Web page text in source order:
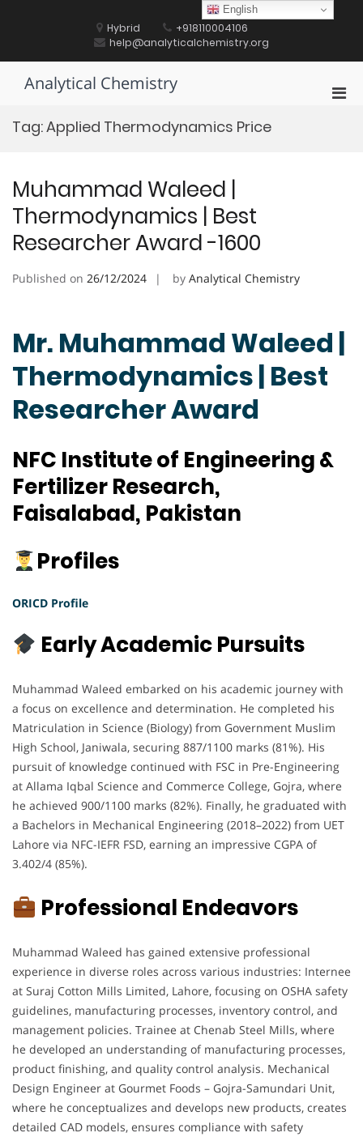
Hybrid
+918110004106
help@analyticalchemistry.org
Analytical Chemistry
Tag:Applied Thermodynamics Price
Muhammad Waleed |
Thermodynamics | Best
Researcher Award -1600
Published on 26/12/2024 by Analytical Chemistry
Mr. Muhammad Waleed |
Thermodynamics | Best
Researcher Award
NFC Institute of Engineering &
Fertilizer Research,
Faisalabad, Pakistan
Profiles
ORICD Profile
Early Academic Pursuits
Muhammad Waleed embarked on his academic journey with
a focus on excellence and determination. He completed his
Matriculation in Science (Biology) from Government Muslim
High School, Janiwala, securing 887/1100 marks (81%). His
pursuit of knowledge continued with FSC in Pre-Engineering
at Allama Iqbal Science and Commerce College, Gojra, where
he achieved 900/1100 marks (82%). Finally, he graduated with
a Bachelors in Mechanical Engineering (2018–2022) from UET
Lahore via NFC-IEFR FSD, earning an impressive CGPA of
3.402/4 (85%).
Professional Endeavors
Muhammad Waleed has gained extensive professional
experience in diverse roles across various industries: Internee
at Suraj Cotton Mills Limited, Lahore, focusing on OSHA safety
guidelines, manufacturing processes, inventory control, and
management policies. Trainee at Chenab Steel Mills, where
he developed an understanding of manufacturing processes,
product finishing, and quality control analysis. Mechanical
Design Engineer at Gourmet Foods – Gojra-Samundari Unit,
where he conceptualizes and develops new products, creates
detailed CAD models, ensures compliance with safety
English